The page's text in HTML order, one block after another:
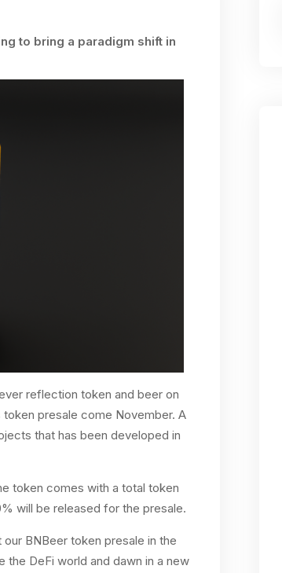
to bring a paradigm shift in
reflection token and beer on
token presale come November. A
that has been developed in
token comes with a total token
will be released for the presale.
BNBeer token presale in the
the DeFi world and dawn in a new